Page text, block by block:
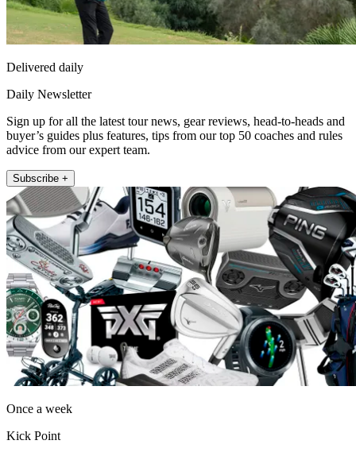
Delivered daily
Daily Newsletter
Sign up for all the latest tour news, gear reviews, head-to-heads and
buyer’s guides plus features, tips from our top 50 coaches and rules
advice from our expert team.
Subscribe +
Once a week
Kick Point